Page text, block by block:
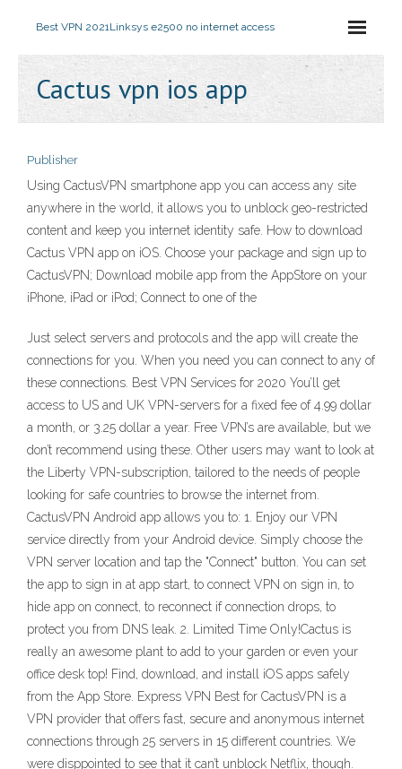
Best VPN 2021Linksys e2500 no internet access
Cactus vpn ios app
Publisher
Using CactusVPN smartphone app you can access any site
anywhere in the world, it allows you to unblock geo-restricted
content and keep you internet identity safe. How to download
Cactus VPN app on iOS. Choose your package and sign up to
CactusVPN; Download mobile app from the AppStore on your
iPhone, iPad or iPod; Connect to one of the
Just select servers and protocols and the app will create the
connections for you. When you need you can connect to any of
these connections. Best VPN Services for 2020 You’ll get
access to US and UK VPN-servers for a fixed fee of 4.99 dollar
a month, or 3.25 dollar a year. Free VPN’s are available, but we
don’t recommend using these. Other users may want to look at
the Liberty VPN-subscription, tailored to the needs of people
looking for safe countries to browse the internet from.
CactusVPN Android app allows you to: 1. Enjoy our VPN
service directly from your Android device. Simply choose the
VPN server location and tap the "Connect" button. You can set
the app to sign in at app start, to connect VPN on sign in, to
hide app on connect, to reconnect if connection drops, to
protect you from DNS leak. 2. Limited Time Only!Cactus is
really an awesome plant to add to your garden or even your
office desk top! Find, download, and install iOS apps safely
from the App Store. Express VPN Best for CactusVPN is a
VPN provider that offers fast, secure and anonymous internet
connections through 25 servers in 15 different countries. We
were disppointed to see that it can’t unblock Netflix, though.